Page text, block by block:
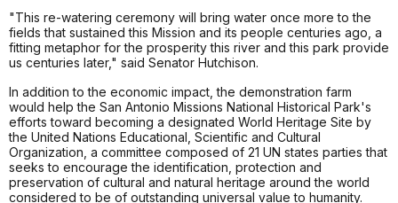
"This re-watering ceremony will bring water once more to the
fields that sustained this Mission and its people centuries ago, a
fitting metaphor for the prosperity this river and this park provide
us centuries later," said Senator Hutchison.
In addition to the economic impact, the demonstration farm
would help the San Antonio Missions National Historical Park's
efforts toward becoming a designated World Heritage Site by
the United Nations Educational, Scientific and Cultural
Organization, a committee composed of 21 UN states parties that
seeks to encourage the identification, protection and
preservation of cultural and natural heritage around the world
considered to be of outstanding universal value to humanity.